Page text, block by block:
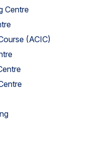
Centre
(ACIC)